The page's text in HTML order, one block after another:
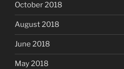
October 2018
August 2018
June 2018
May 2018